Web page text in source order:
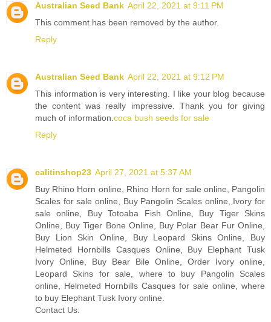
Australian Seed Bank April 22, 2021 at 9:11 PM
This comment has been removed by the author.
Reply
Australian Seed Bank April 22, 2021 at 9:12 PM
This information is very interesting. I like your blog because
the content was really impressive. Thank you for giving
much of information.coca bush seeds for sale
Reply
calitinshop23 April 27, 2021 at 5:37 AM
Buy Rhino Horn online, Rhino Horn for sale online, Pangolin
Scales for sale online, Buy Pangolin Scales online, Ivory for
sale online, Buy Totoaba Fish Online, Buy Tiger Skins
Online, Buy Tiger Bone Online, Buy Polar Bear Fur Online,
Buy Lion Skin Online, Buy Leopard Skins Online, Buy
Helmeted Hornbills Casques Online, Buy Elephant Tusk
Ivory Online, Buy Bear Bile Online, Order Ivory online,
Leopard Skins for sale, where to buy Pangolin Scales
online, Helmeted Hornbills Casques for sale online, where
to buy Elephant Tusk Ivory online.
Contact Us: